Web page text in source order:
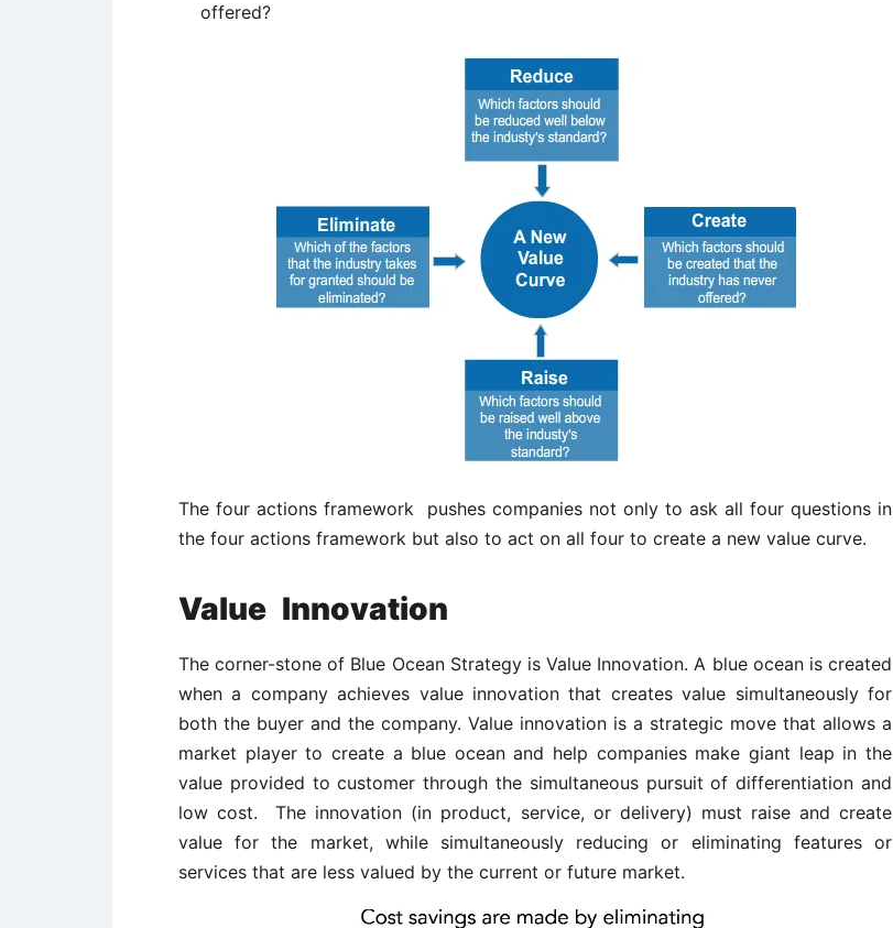
offered?
The four actions framework pushes companies not only to ask all four questions in
the four actions framework but also to act on all four to create a new value curve.
Value Innovation
The corner-stone of Blue Ocean Strategy is Value Innovation. A blue ocean is created
when a company achieves value innovation that creates value simultaneously for
both the buyer and the company. Value innovation is a strategic move that allows a
market player to create a blue ocean and help companies make giant leap in the
value provided to customer through the simultaneous pursuit of differentiation and
low cost. The innovation (in product, service, or delivery) must raise and create
value for the market, while simultaneously reducing or eliminating features or
services that are less valued by the current or future market.